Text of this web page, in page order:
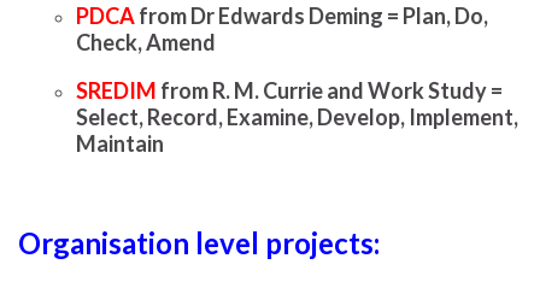
PDCAfrom Dr Edwards Deming = Plan, Do,
Check, Amend
SREDIM from R. M. Currie and Work Study =
Select, Record, Examine, Develop, Implement,
Maintain
Organisation level projects: